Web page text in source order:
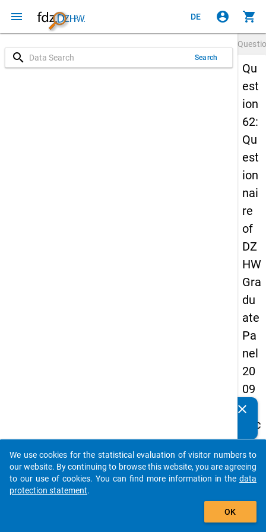
menu DE account_circle shopping_cart
search Search
Qu
est
ion
62:
Qu
est
ion
nai
re
of
DZ
HW
Gra
du
ate
Pa
nel
20
09
-
sec
on
d
wa
clear
auto_stories
add_shopping_cart
We use cookies for the statistical evaluation of visitor numbers to
our website. By continuing to browse this website, you are agreeing
to our use of cookies. You can find more information in the data
protection statement.
OK